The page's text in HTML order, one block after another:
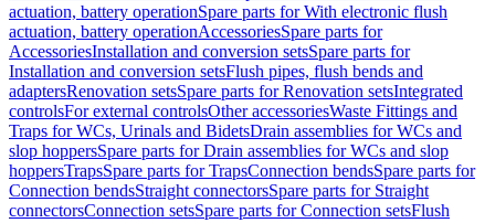
actuation, battery operationSpare parts for With electronic flush
actuation, battery operationAccessoriesSpare parts for
AccessoriesInstallation and conversion setsSpare parts for
Installation and conversion setsFlush pipes, flush bends and
adaptersRenovation setsSpare parts for Renovation setsIntegrated
controlsFor external controlsOther accessoriesWaste Fittings and
Traps for WCs, Urinals and BidetsDrain assemblies for WCs and
slop hoppersSpare parts for Drain assemblies for WCs and slop
hoppersTrapsSpare parts for TrapsConnection bendsSpare parts for
Connection bendsStraight connectorsSpare parts for Straight
connectorsConnection setsSpare parts for Connection setsFlush